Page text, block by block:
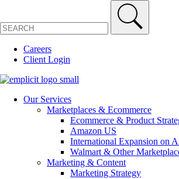
Careers
Client Login
Our Services
Marketplaces & Ecommerce
Ecommerce & Product
Amazon US
International Expansion on
Walmart & Other
Marketing & Content
Marketing Strategy